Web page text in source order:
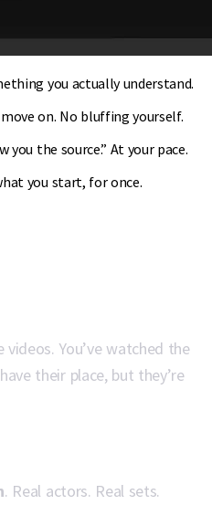
you actually understand.
on. No bluffing yourself.
the source.” At your pace.
you start, for once.
You’ve watched the
their place, but they’re
. Real actors. Real sets.